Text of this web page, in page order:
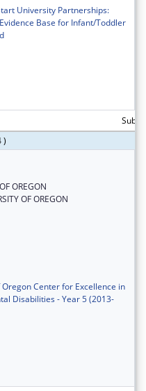
University Partnerships:
Base for Infant/Toddler
)
OREGON
OF OREGON
Center for Excellence in
Disabilities - Year 5 (2013-